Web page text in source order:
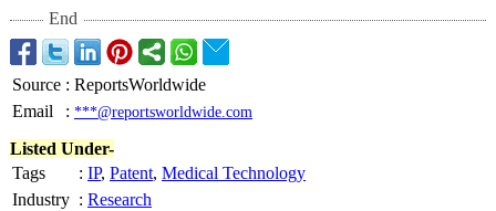
End
Source : ReportsWorldwide
Email
: ***@reportsworldwide.com
Listed Under-
Tags
: IP, Patent, Medical Technology
Industry : Research